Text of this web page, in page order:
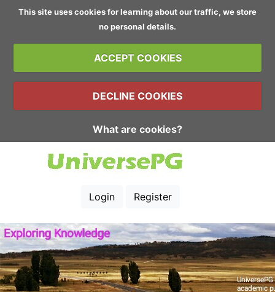
This site uses cookies for learning about our traffic, we store
no personal details.
ACCEPT COOKIES
DECLINE COOKIES
What are cookies?
Login Register